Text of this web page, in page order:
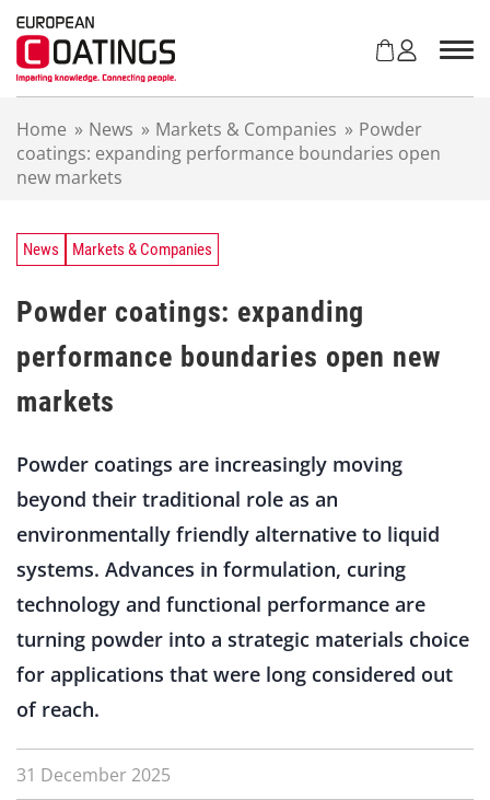
Home » News » Markets & Companies » Powder
coatings: expanding performance boundaries open
new markets
News Markets & Companies
Powder coatings: expanding
performance boundaries open new
markets
Powder coatings are increasingly moving
beyond their traditional role as an
environmentally friendly alternative to liquid
systems. Advances in formulation, curing
technology and functional performance are
turning powder into a strategic materials choice
for applications that were long considered out
of reach.
31 December 2025